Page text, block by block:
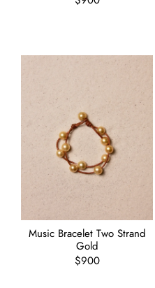
Music Bracelet Two Strand
Gold
Regular
$900